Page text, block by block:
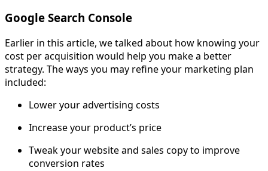
Google Search Console
Earlier in this article, we talked about how knowing your
cost per acquisition would help you make a better
strategy. The ways you may refine your marketing plan
included:
Lower your advertising costs
Increase your product’s price
Tweak your website and sales copy to improve
conversion rates